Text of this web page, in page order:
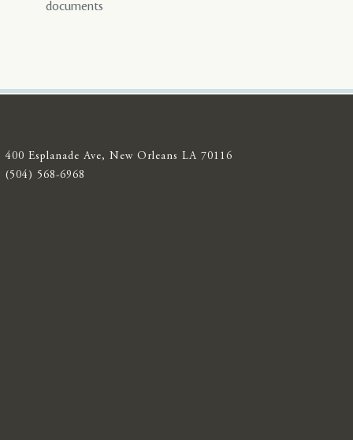
documents
400 Esplanade Ave, New Orleans LA 70116
(504) 568-6968